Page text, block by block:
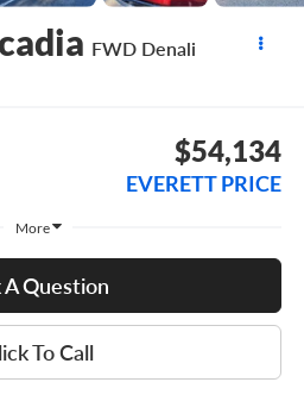
FWD Denali
$54,134
EVERETT PRICE
More
A Question
To Call